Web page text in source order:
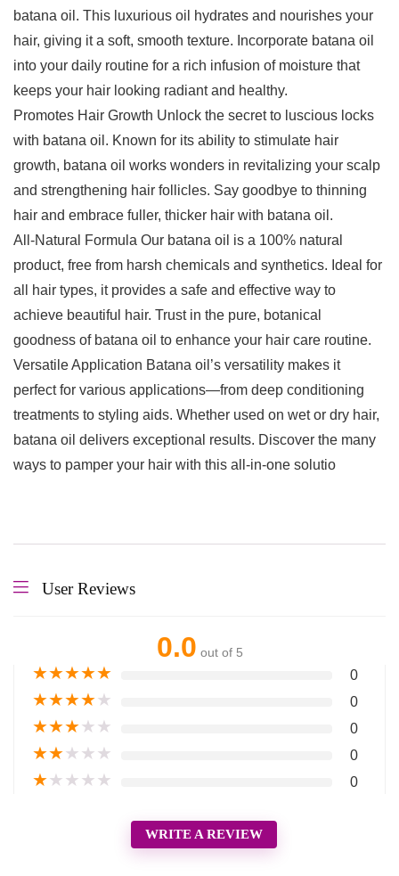
batana oil. This luxurious oil hydrates and nourishes your
hair, giving it a soft, smooth texture. Incorporate batana oil
into your daily routine for a rich infusion of moisture that
keeps your hair looking radiant and healthy.
Promotes Hair Growth Unlock the secret to luscious locks
with batana oil. Known for its ability to stimulate hair
growth, batana oil works wonders in revitalizing your scalp
and strengthening hair follicles. Say goodbye to thinning
hair and embrace fuller, thicker hair with batana oil.
All-Natural Formula Our batana oil is a 100% natural
product, free from harsh chemicals and synthetics. Ideal for
all hair types, it provides a safe and effective way to
achieve beautiful hair. Trust in the pure, botanical
goodness of batana oil to enhance your hair care routine.
Versatile Application Batana oil’s versatility makes it
perfect for various applications—from deep conditioning
treatments to styling aids. Whether used on wet or dry hair,
batana oil delivers exceptional results. Discover the many
ways to pamper your hair with this all-in-one solutio
User Reviews
0.0 out of 5
★★★★★ 0
★★★★★ 0
★★★★★ 0
★★★★★ 0
★★★★★ 0
WRITE A REVIEW